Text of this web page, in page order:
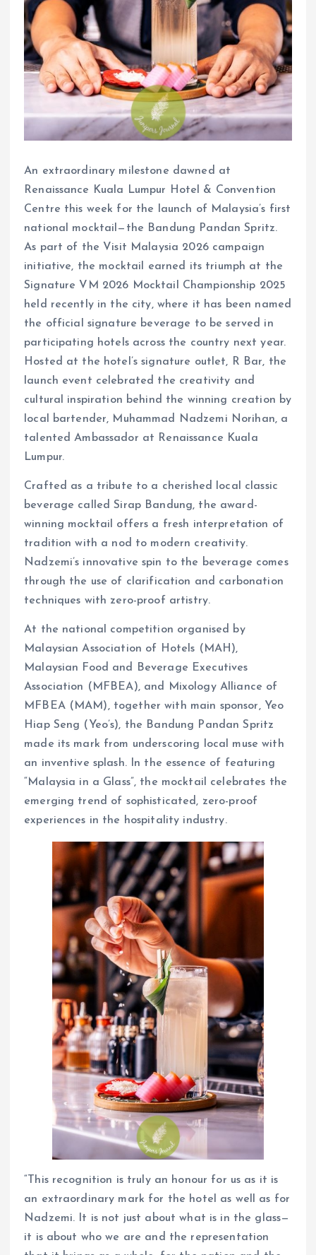
An extraordinary milestone dawned at
Renaissance Kuala Lumpur Hotel & Convention
Centre this week for the launch of Malaysia’s first
national mocktail—the Bandung Pandan Spritz.
As part of the Visit Malaysia 2026 campaign
initiative, the mocktail earned its triumph at the
Signature VM 2026 Mocktail Championship 2025
held recently in the city, where it has been named
the official signature beverage to be served in
participating hotels across the country next year.
Hosted at the hotel’s signature outlet, R Bar, the
launch event celebrated the creativity and
cultural inspiration behind the winning creation by
local bartender, Muhammad Nadzemi Norihan, a
talented Ambassador at Renaissance Kuala
Lumpur.
Crafted as a tribute to a cherished local classic
beverage called Sirap Bandung, the award-
winning mocktail offers a fresh interpretation of
tradition with a nod to modern creativity.
Nadzemi’s innovative spin to the beverage comes
through the use of clarification and carbonation
techniques with zero-proof artistry.
At the national competition organised by
Malaysian Association of Hotels (MAH),
Malaysian Food and Beverage Executives
Association (MFBEA), and Mixology Alliance of
MFBEA (MAM), together with main sponsor, Yeo
Hiap Seng (Yeo’s), the Bandung Pandan Spritz
made its mark from underscoring local muse with
an inventive splash. In the essence of featuring
“Malaysia in a Glass”, the mocktail celebrates the
emerging trend of sophisticated, zero-proof
experiences in the hospitality industry.
“This recognition is truly an honour for us as it is
an extraordinary mark for the hotel as well as for
Nadzemi. It is not just about what is in the glass—
it is about who we are and the representation